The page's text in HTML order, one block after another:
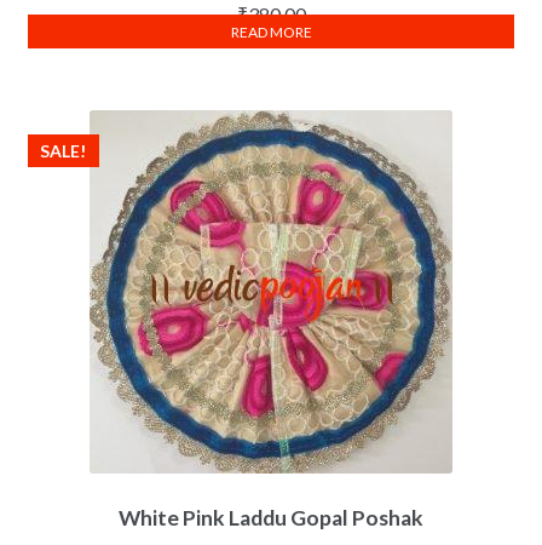
₹380.00
READ MORE
White Pink Laddu Gopal Poshak
SALE!